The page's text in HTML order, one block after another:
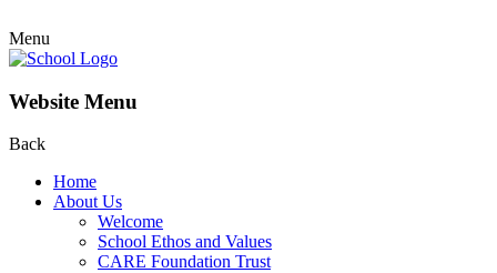
Menu
Website Menu
Back
Home
About Us
Welcome
School Ethos and Values
CARE Foundation Trust